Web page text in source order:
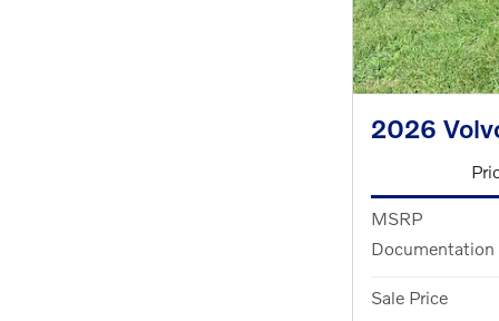
2026
MSRP
Documentation
Sale Price